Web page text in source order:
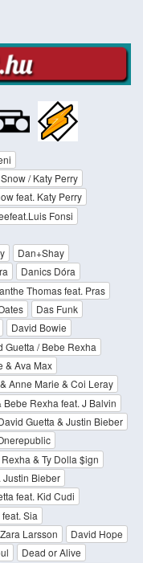
/ Katy Perry
feat. Katy Perry
Fonsi
Dan+Shay
Danics Dóra
Thomas feat. Pras
Das Funk
David Bowie
Guetta / Bebe Rexha
& Ava Max
Anne Marie & Coi Leray
Bebe Rexha feat. J Balvin
Guetta & Justin Bieber
& Ty Dolla $ign
Justin Bieber
feat. Kid Cudi
Sia
Larsson
David Hope
Dead or Alive